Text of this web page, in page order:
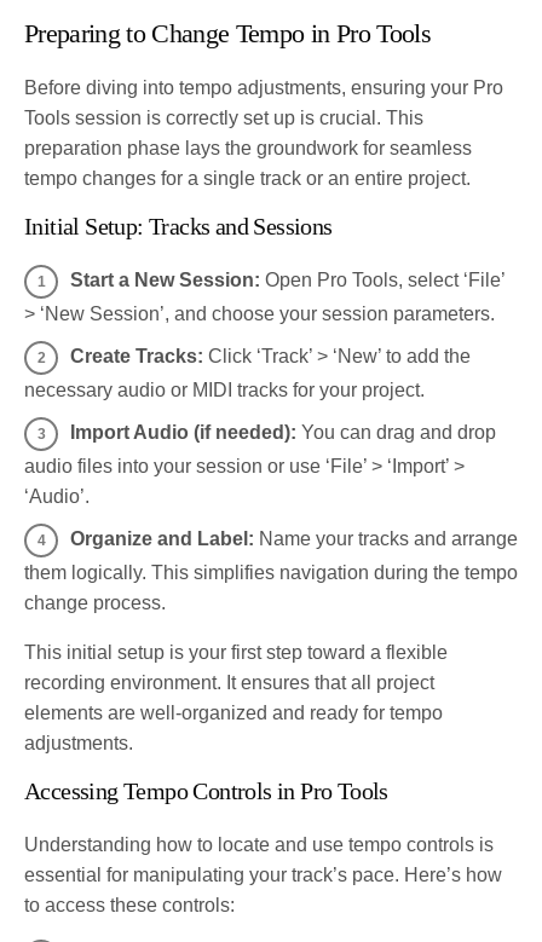
Preparing to Change Tempo in Pro Tools
Before diving into tempo adjustments, ensuring your Pro
Tools session is correctly set up is crucial. This
preparation phase lays the groundwork for seamless
tempo changes for a single track or an entire project.
Initial Setup: Tracks and Sessions
Start a New Session: Open Pro Tools, select ‘File’
> ‘New Session’, and choose your session parameters.
Create Tracks: Click ‘Track’ > ‘New’ to add the
necessary audio or MIDI tracks for your project.
Import Audio (if needed): You can drag and drop
audio files into your session or use ‘File’ > ‘Import’ >
‘Audio’.
Organize and Label: Name your tracks and arrange
them logically. This simplifies navigation during the tempo
change process.
This initial setup is your first step toward a flexible
recording environment. It ensures that all project
elements are well-organized and ready for tempo
adjustments.
Accessing Tempo Controls in Pro Tools
Understanding how to locate and use tempo controls is
essential for manipulating your track’s pace. Here’s how
to access these controls: